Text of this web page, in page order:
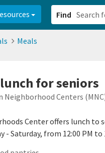
Find
Meals
for seniors
Neighborhood Centers
Center offers lunch to
- Saturday, from 12:00 PM to
8df8238c-fac1-4907-a21b-